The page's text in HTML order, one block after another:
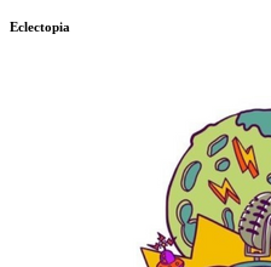
Eclectopia